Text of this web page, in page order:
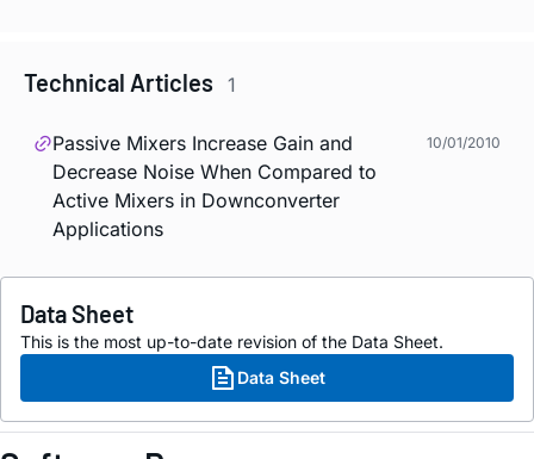
Technical Articles 1
Passive Mixers Increase Gain and
Decrease Noise When Compared to
Active Mixers in Downconverter
Applications
10/01/2010
Data Sheet
This is the most up-to-date revision of the Data Sheet.
Data Sheet